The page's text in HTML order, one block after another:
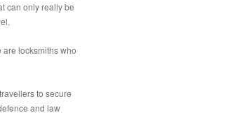
can only really be
locksmiths who
to secure
and law